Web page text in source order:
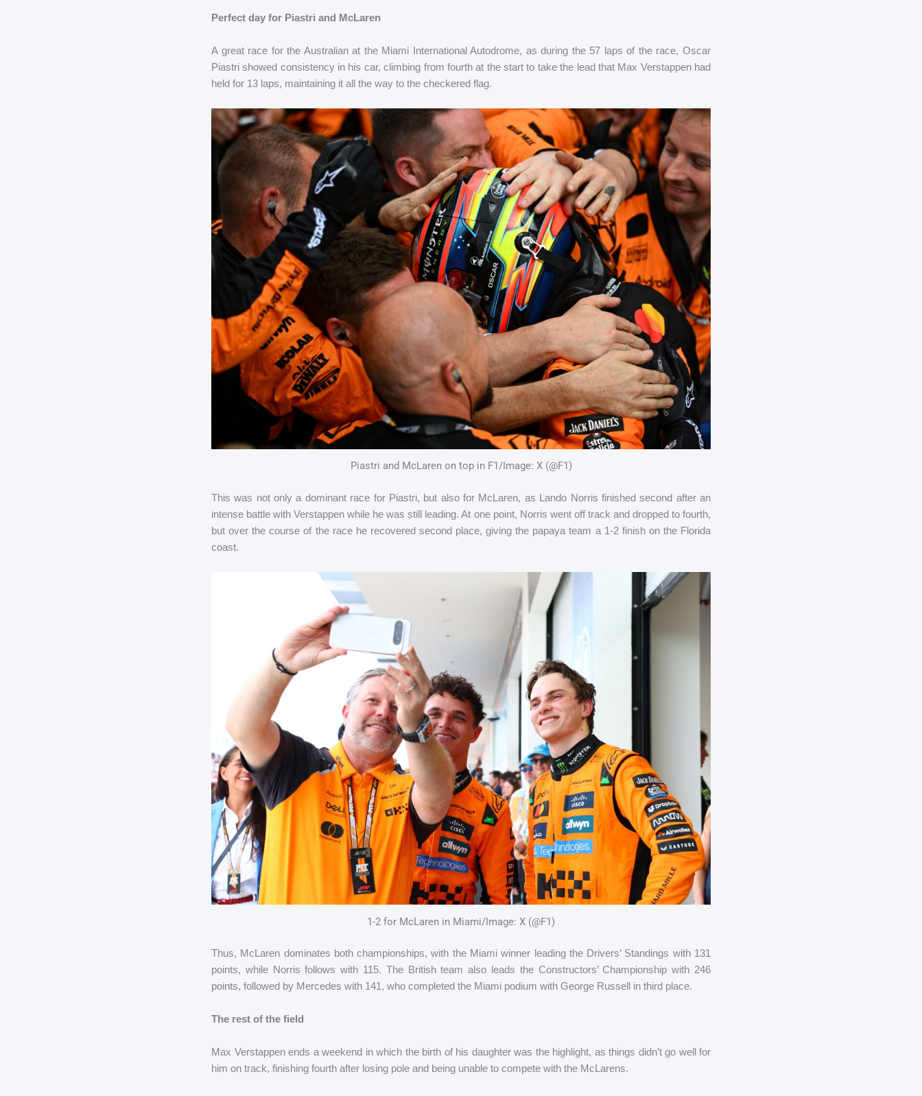
Perfect day for Piastri and McLaren
A great race for the Australian at the Miami International Autodrome, as during the 57 laps of the race, Oscar
Piastri showed consistency in his car, climbing from fourth at the start to take the lead that Max Verstappen had
held for 13 laps, maintaining it all the way to the checkered flag.
Piastri and McLaren on top in F1/Image: X (@F1)
This was not only a dominant race for Piastri, but also for McLaren, as Lando Norris finished second after an
intense battle with Verstappen while he was still leading. At one point, Norris went off track and dropped to fourth,
but over the course of the race he recovered second place, giving the papaya team a 1-2 finish on the Florida
coast.
1-2 for McLaren in Miami/Image: X (@F1)
Thus, McLaren dominates both championships, with the Miami winner leading the Drivers’ Standings with 131
points, while Norris follows with 115. The British team also leads the Constructors’ Championship with 246
points, followed by Mercedes with 141, who completed the Miami podium with George Russell in third place.
The rest of the field
Max Verstappen ends a weekend in which the birth of his daughter was the highlight, as things didn’t go well for
him on track, finishing fourth after losing pole and being unable to compete with the McLarens.